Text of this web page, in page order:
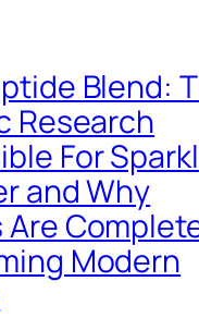
Blend:
Research
For
and Why
Are
Modern